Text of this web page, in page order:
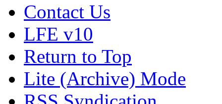
Contact Us
LFE v10
Return to Top
Lite (Archive) Mode